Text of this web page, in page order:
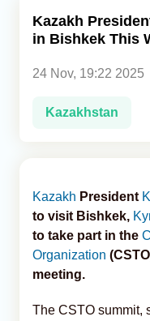
Caucasus
Kazakh
in Bishkek This
24 Nov, 19:22 2025
Kazakhstan
Kazakh President
to visit Bishkek,
to take part in the
Organization
meeting.
The CSTO summit,